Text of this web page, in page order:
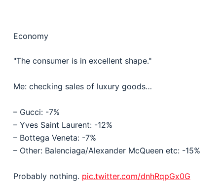
Economy
"The consumer is in excellent shape."
Me: checking sales of luxury goods…
– Gucci: -7%
– Yves Saint Laurent: -12%
– Bottega Veneta: -7%
– Other: Balenciaga/Alexander McQueen etc: -15%
Probably nothing. pic.twitter.com/dnhRqpGx0G